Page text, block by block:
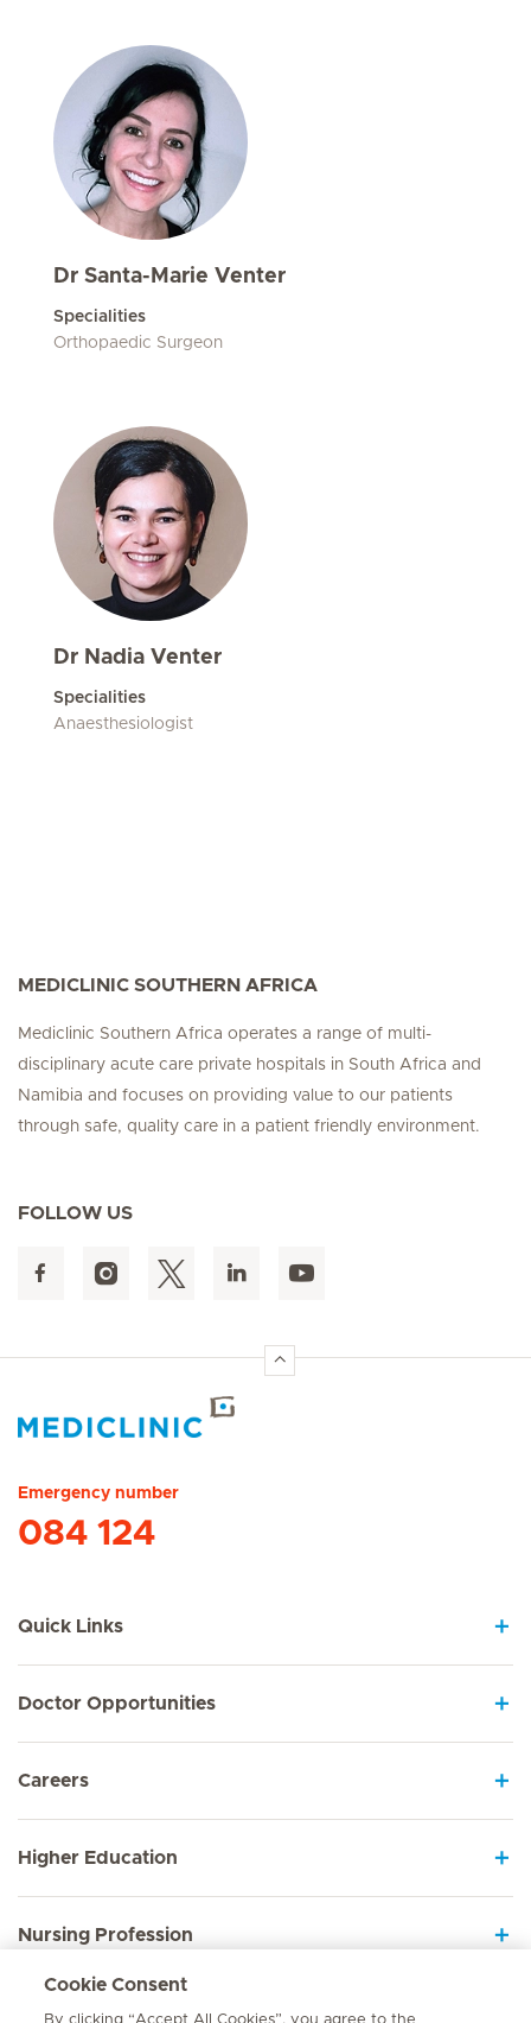
Dr Santa-Marie Venter
Specialities
Orthopaedic Surgeon
Dr Nadia Venter
Specialities
Anaesthesiologist
MEDICLINIC SOUTHERN AFRICA
Mediclinic Southern Africa operates a range of multi-
disciplinary acute care private hospitals in South Africa and
Namibia and focuses on providing value to our patients
through safe, quality care in a patient friendly environment.
FOLLOW US
Emergency number
084 124
Quick Links
Doctor Opportunities
Careers
Higher Education
Nursing Profession
Employee Sign In
Cookie Consent